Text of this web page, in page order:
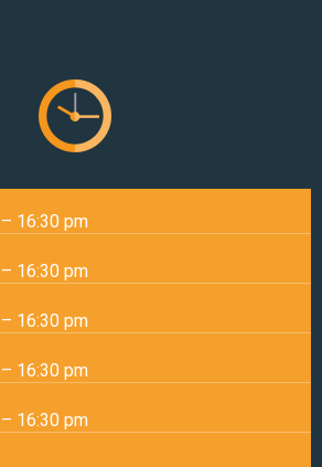
16:30 pm
16:30 pm
16:30 pm
16:30 pm
16:30 pm